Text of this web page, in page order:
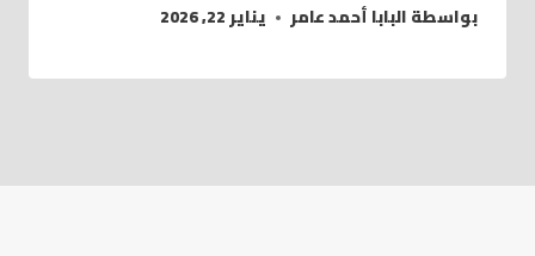
بواسطةالبابا أحمد عامر يناير 22, 2026